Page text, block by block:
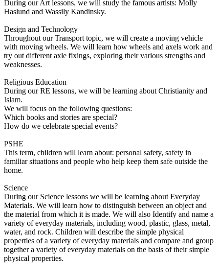
During our Art lessons, we will study the famous artists: Molly
Haslund and Wassily Kandinsky.
Design and Technology
Throughout our Transport topic, we will create a moving vehicle
with moving wheels. We will learn how wheels and axels work and
try out different axle fixings, exploring their various strengths and
weaknesses.
Religious Education
During our RE lessons, we will be learning about Christianity and
Islam.
We will focus on the following questions:
Which books and stories are special?
How do we celebrate special events?
PSHE
This term, children will learn about: personal safety, safety in
familiar situations and people who help keep them safe outside the
home.
Science
During our Science lessons we will be learning about Everyday
Materials. We will learn how to distinguish between an object and
the material from which it is made. We will also Identify and name a
variety of everyday materials, including wood, plastic, glass, metal,
water, and rock. Children will describe the simple physical
properties of a variety of everyday materials and compare and group
together a variety of everyday materials on the basis of their simple
physical properties.